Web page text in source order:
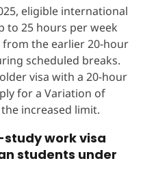
eligible international
to 25 hours per week
the earlier 20-hour
scheduled breaks.
visa with a 20-hour
for a Variation of
increased limit.
work visa
students under